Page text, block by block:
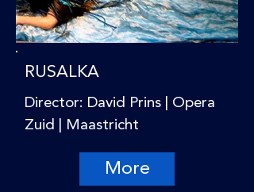
RUSALKA
Director: David Prins | Opera
Zuid | Maastricht
More